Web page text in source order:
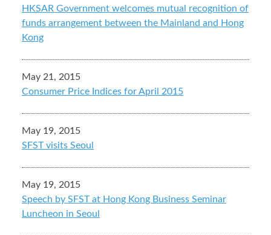
HKSAR Government welcomes mutual recognition of
funds arrangement between the Mainland and Hong
Kong
May 21, 2015
Consumer Price Indices for April 2015
May 19, 2015
SFST visits Seoul
May 19, 2015
Speech by SFST at Hong Kong Business Seminar
Luncheon in Seoul